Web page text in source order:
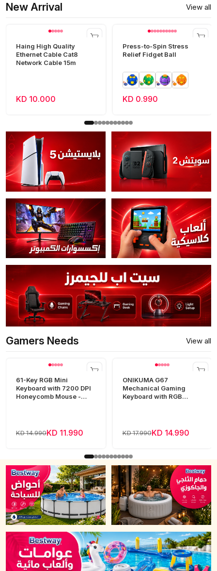
New Arrival View all
Haing High Quality
Ethernet Cable Cat8
Network Cable 15m
KD 10.000
Press-to-Spin Stress
Relief Fidget Ball
KD 0.990
Gamers Needs View all
61-Key RGB Mini
Keyboard with 7200 DPI
Honeycomb Mouse -
KD 14.990KD 11.990
ONIKUMA G67
Mechanical Gaming
Keyboard with RGB
KD 17.990KD 14.990